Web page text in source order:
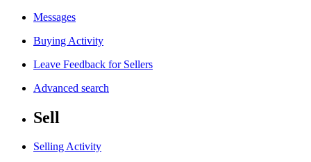
Messages
Buying Activity
Leave Feedback for Sellers
Advanced search
Sell
Selling Activity